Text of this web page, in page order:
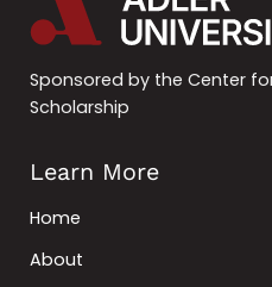
Sponsored by the Center
Scholarship
Learn More
Home
About